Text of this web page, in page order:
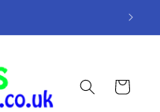
Cart